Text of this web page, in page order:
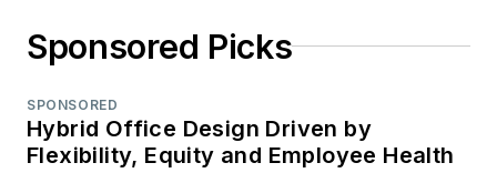
Sponsored Picks
SPONSORED
Hybrid Office Design Driven by
Flexibility, Equity and Employee Health